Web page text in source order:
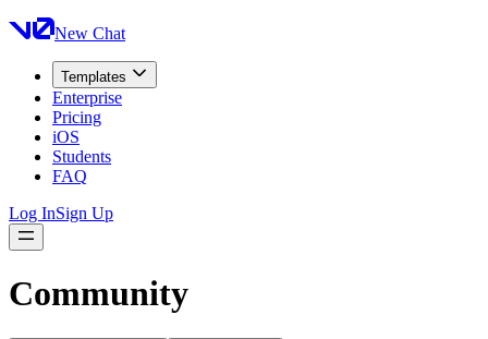
New Chat
Templates
Enterprise
Pricing
iOS
Students
FAQ
Log InSign Up
Community